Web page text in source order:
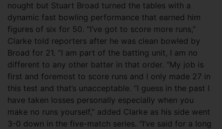
nought but Stuart Broad turned the tables with a
dynamic fast bowling performance that earned him
figures of six for 50. “I’ve got to score more runs,”
Clarke told reporters after he was clean bowled by
Broad for 21. “I am part of the batting unit, I am no
different to any other batter in that order. “My job is
first and foremost to score runs and I only made 27 in
this test and that’s unacceptable. “I guess in the past I
have taken losses personally especially when you
make no runs yourself,” added Clarke as his side went
3-0 down in the five-match series. “I’ve said for a long